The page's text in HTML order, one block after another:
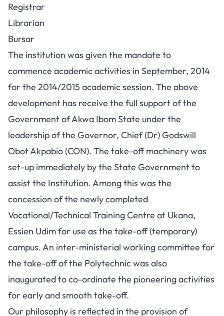
Registrar
Librarian
Bursar
The institution was given the mandate to
commence academic activities in September, 2014
for the 2014/2015 academic session. The above
development has receive the full support of the
Government of Akwa Ibom State under the
leadership of the Governor, Chief (Dr) Godswill
Obot Akpabio (CON). The take-off machinery was
set-up immediately by the State Government to
assist the Institution. Among this was the
concession of the newly completed
Vocational/Technical Training Centre at Ukana,
Essien Udim for use as the take-off (temporary)
campus. An inter-ministerial working committee for
the take-off of the Polytechnic was also
inaugurated to co-ordinate the pioneering activities
for early and smooth take-off.
Our philosophy is reflected in the provision of